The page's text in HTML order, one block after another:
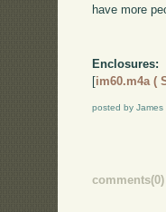
have more
Enclosures:
[im60.m4a (
posted by James
comments(0)